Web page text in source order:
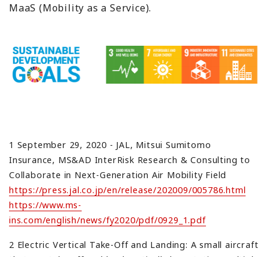
MaaS (Mobility as a Service).
1 September 29, 2020 - JAL, Mitsui Sumitomo
Insurance, MS&AD InterRisk Research & Consulting to
Collaborate in Next-Generation Air Mobility Field
https://press.jal.co.jp/en/release/202009/005786.html
https://www.ms-
ins.com/english/news/fy2020/pdf/0929_1.pdf
2 Electric Vertical Take-Off and Landing: A small aircraft